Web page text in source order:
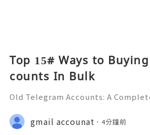
Top 15# Ways to
counts In Bulk
Old Telegram Accounts: A
💎💲💫🌐✨💎Fast & Reliable 24/7
🌐✨💎WhatsApp :+1 (506) 541-7768
gmail accounat 4分鐘前